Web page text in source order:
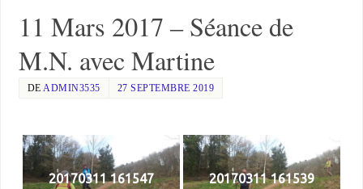
11 Mars 2017 – Séance de
M.N. avec Martine
DEADMIN3535 27 SEPTEMBRE 2019
20170311 161547 20170311 161539